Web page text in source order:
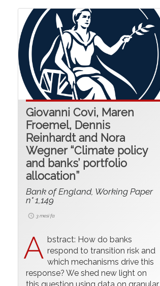
Giovanni Covi, Maren
Froemel, Dennis
Reinhardt and Nora
Wegner “Climate policy
and banks’ portfolio
allocation”
Bank of England, Working Paper
n° 1,149
3 mesi fa
A bstract: How do banks
respond to transition risk and
which mechanisms drive this
response? We shed new light on
this question using data on granular